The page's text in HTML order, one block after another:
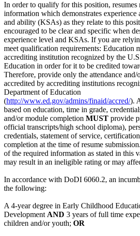
In order to qualify for this position, resumes
information which demonstrates
and ability (KSAs) as they relate to this
encouraged to be clear and specific when
experience level and KSAs. If you are
meet qualification requirements: Education
accrediting institution recognized by the
Education in order for it to be credited
Therefore, provide only the attendance and/
accredited by accrediting institutions
Department of Education
(http://www.ed.gov/admins/finaid/accred/).
based on education, time in grade,
and/or module completion MUST provide
official transcripts/high school diploma),
credentials, statement of service,
completion at the time of resume
of the required information as stated in this
may result in an ineligible rating or may
In accordance with DoDI 6060.2, an
the following:
A 4-year degree in Early Childhood
Development AND 3 years of full time
children and/or youth; OR